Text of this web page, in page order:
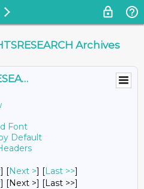
Archives
NORTHERNLIGHTSRESEARCH@LISTS.UMN.EDU
Font
Default
] [Next >] [Last >>]
] [Next >] [Last >>]